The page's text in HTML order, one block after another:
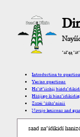
’ał’ąą
Introduction to
Yes/no questions
Ha’át’ííshį́į́
Háájígo lá
Zazéi ’ááha’níníí
Navajo lexicons and
saad na’ídíkidí